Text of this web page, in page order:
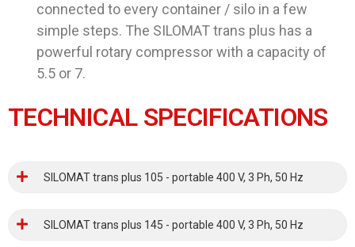
connected to every container / silo in a few
simple steps. The SILOMAT trans plus has a
powerful rotary compressor with a capacity of
5.5 or 7.
TECHNICAL SPECIFICATIONS
SILOMAT trans plus 105 - portable 400 V, 3 Ph, 50 Hz
SILOMAT trans plus 145 - portable 400 V, 3 Ph, 50 Hz